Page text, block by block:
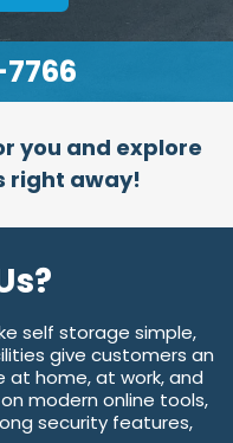
you and explore
right away!
self storage simple,
give customers an
home, at work, and
modern online tools,
security features,